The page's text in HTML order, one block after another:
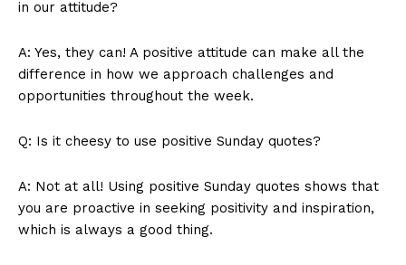
SUBSCRIBE NOW
Company
About Us
in our attitude?
A: Yes, they can! A positive attitude can make all the
difference in how we approach challenges and
opportunities throughout the week.
Q: Is it cheesy to use positive Sunday quotes?
A: Not at all! Using positive Sunday quotes shows that
you are proactive in seeking positivity and inspiration,
which is always a good thing.